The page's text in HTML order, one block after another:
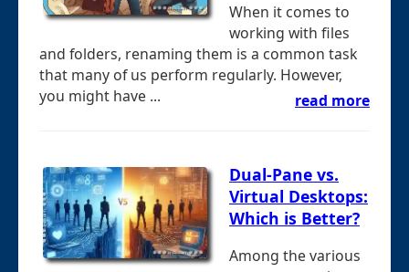
When it comes to
working with files
and folders, renaming them is a common task
that many of us perform regularly. However,
you might have ...
read more
Dual-Pane vs.
Virtual Desktops:
Which is Better?
Among the various